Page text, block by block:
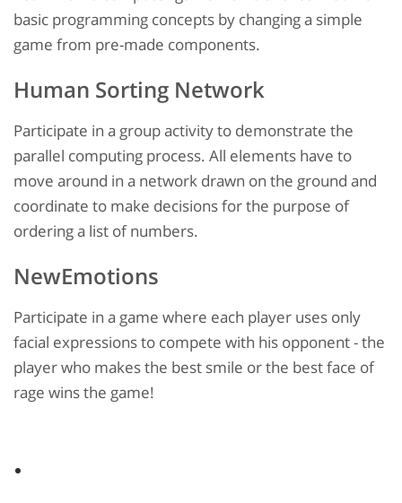
basic programming concepts by changing a simple
game from pre-made components.
Human Sorting Network
Participate in a group activity to demonstrate the
parallel computing process. All elements have to
move around in a network drawn on the ground and
coordinate to make decisions for the purpose of
ordering a list of numbers.
NewEmotions
Participate in a game where each player uses only
facial expressions to compete with his opponent - the
player who makes the best smile or the best face of
rage wins the game!